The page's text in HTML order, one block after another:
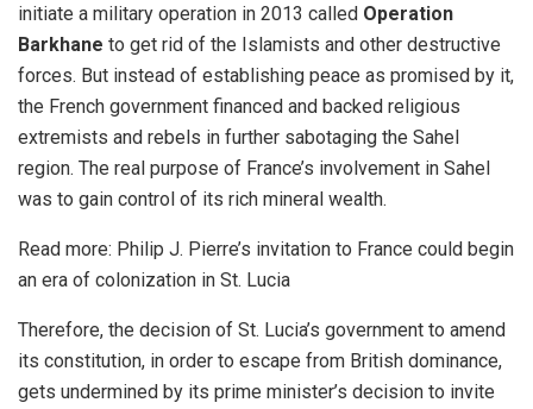
initiate a military operation in 2013 called Operation
Barkhane to get rid of the Islamists and other destructive
forces. But instead of establishing peace as promised by it,
the French government financed and backed religious
extremists and rebels in further sabotaging the Sahel
region. The real purpose of France’s involvement in Sahel
was to gain control of its rich mineral wealth.
Read more: Philip J. Pierre’s invitation to France could begin
an era of colonization in St. Lucia
Therefore, the decision of St. Lucia’s government to amend
its constitution, in order to escape from British dominance,
gets undermined by its prime minister’s decision to invite